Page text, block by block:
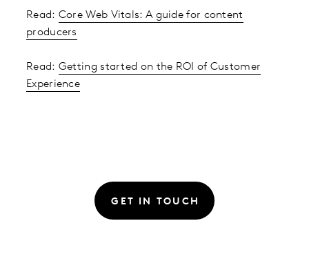
Read: Core Web Vitals: A guide for content
producers
Read: Getting started on the ROI of Customer
Experience
GET IN TOUCH